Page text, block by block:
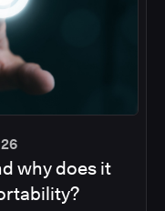
why does it